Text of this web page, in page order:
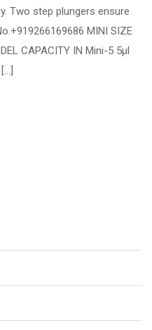
Two step plungers ensure
MINI SIZE
CAPACITY IN Mini-5 5µl